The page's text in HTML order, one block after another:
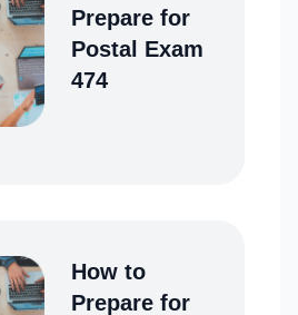
Prepare for
Postal Exam
474
How to
Prepare for